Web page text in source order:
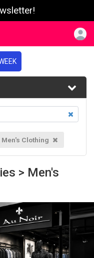
Men's Clothing
> Men's